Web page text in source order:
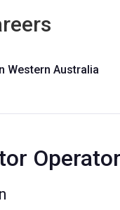
Western Australia
Operator